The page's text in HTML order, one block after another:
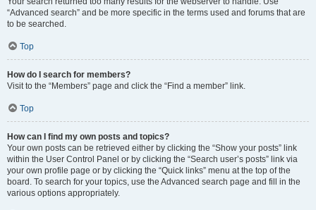
“Advanced search” and be more specific in the terms used and forums that are
to be searched.
Top
How do I search for members?
Visit to the “Members” page and click the “Find a member” link.
Top
How can I find my own posts and topics?
Your own posts can be retrieved either by clicking the “Show your posts” link
within the User Control Panel or by clicking the “Search user’s posts” link via
your own profile page or by clicking the “Quick links” menu at the top of the
board. To search for your topics, use the Advanced search page and fill in the
various options appropriately.